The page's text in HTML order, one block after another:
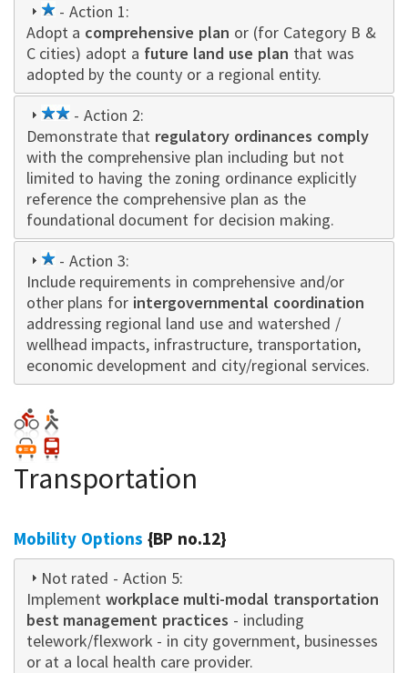
1
star
- Action 1:
Adopt a comprehensive plan or (for Category B &
C cities) adopt a future land use plan that was
adopted by the county or a regional entity.
2
star
- Action 2:
Demonstrate that regulatory ordinances comply
with the comprehensive plan including but not
limited to having the zoning ordinance explicitly
reference the comprehensive plan as the
foundational document for decision making.
1
star
- Action 3:
Include requirements in comprehensive and/or
other plans for intergovernmental coordination
addressing regional land use and watershed /
wellhead impacts, infrastructure, transportation,
economic development and city/regional services.
Transportation
Mobility Options {BP no.12}
Not rated - Action 5:
Implement workplace multi-modal transportation
best management practices - including
telework/flexwork - in city government, businesses
or at a local health care provider.